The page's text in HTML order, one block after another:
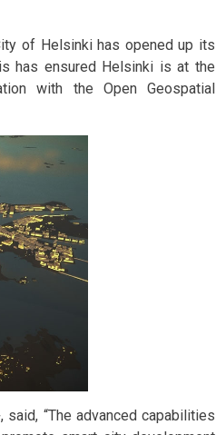
of Helsinki has opened up its
has ensured Helsinki is at the
with the Open Geospatial
“The advanced capabilities